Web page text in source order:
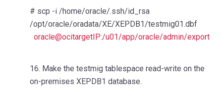
# scp -i /home/oracle/.ssh/id_rsa
/opt/oracle/oradata/XE/XEPDB1/testmig01.dbf
oracle@ocitargetIP:/u01/app/oracle/admin/export
16. Make the testmig tablespace read-write on the
on-premises XEPDB1 database.